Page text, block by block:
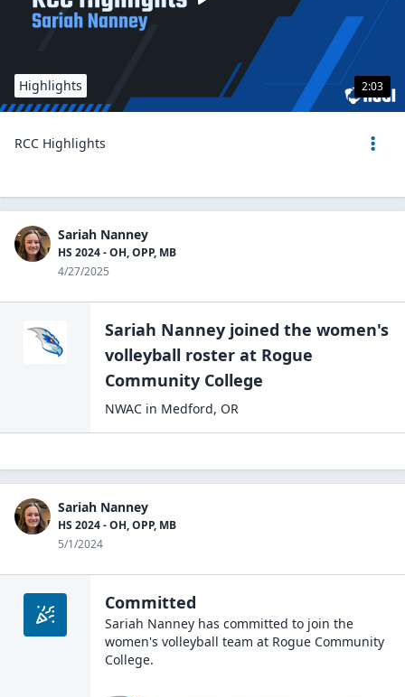
2:03
Highlights
RCC Highlights
Sariah Nanney
HS 2024 - OH, OPP, MB
4/27/2025
Sariah Nanney joined the women's
volleyball roster at Rogue
Community College
NWAC in Medford, OR
Sariah Nanney
HS 2024 - OH, OPP, MB
5/1/2024
Committed
Sariah Nanney has committed to join the
women's volleyball team at Rogue Community
College.